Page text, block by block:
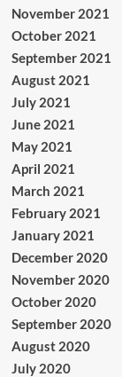
November 2021
October 2021
September 2021
August 2021
July 2021
June 2021
May 2021
April 2021
March 2021
February 2021
January 2021
December 2020
November 2020
October 2020
September 2020
August 2020
July 2020